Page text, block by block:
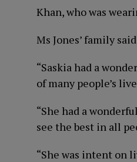
Khan, who was
Ms Jones’ family
“Saskia had a
of many people’s
“She had a
see the best in all
“She was intent on